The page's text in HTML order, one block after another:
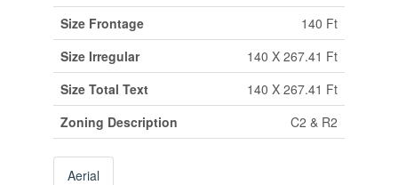
Size Frontage
140 Ft
Size Irregular
140 X 267.41 Ft
Size Total Text
140 X 267.41 Ft
Zoning Description
C2 & R2
Aerial